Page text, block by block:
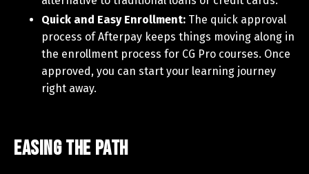
Quick and Easy Enrollment: The quick approval
process of Afterpay keeps things moving along in
the enrollment process for CG Pro courses. Once
approved, you can start your learning journey
right away.
Easing the Path